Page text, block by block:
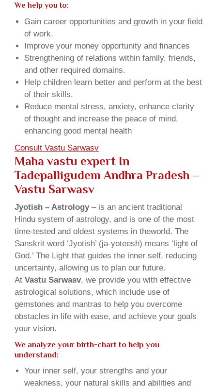
We help you to:
Gain career opportunities and growth in your field
of work.
Improve your money opportunity and finances
Strengthening of relations within family, friends,
and other required domains.
Help children learn better and perform at the best
of their skills.
Reduce mental stress, anxiety, enhance clarity
of thought and increase the peace of mind,
enhancing good mental health
Consult Vastu Sarwasv
Maha vastu expert In
Tadepalligudem Andhra Pradesh –
Vastu Sarwasv
Jyotish – Astrology– is an ancient traditional
Hindu system of astrology, and is one of the most
time-tested and oldest systems in theworld. The
Sanskrit word ‘Jyotish’ (ja-yoteesh) means ‘light of
God.’ The Light that guides the inner self, reducing
uncertainty, allowing us to plan our future.
At Vastu Sarwasv, we provide you with effective
astrological solutions, which include use of
gemstones and mantras to help you overcome
obstacles in life with ease, and achieve your goals
your vision.
We analyze your birth-chart to help you
understand:
Your inner self, your strengths and your
weakness, your natural skills and abilities and